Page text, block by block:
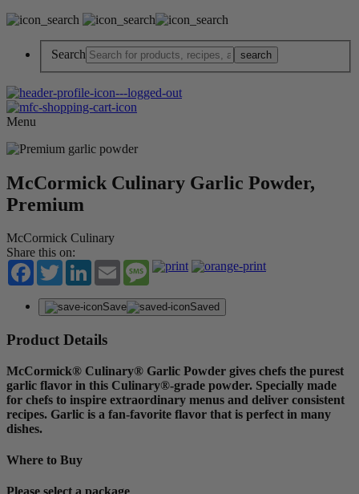
Search
Menu
McCormick Culinary Garlic Powder,
Premium
McCormick Culinary
Share this on:
Facebook
TwitterLinkedInEmail Message
Save Saved
Product Details
McCormick® Culinary® Garlic Powder gives chefs the purest
garlic flavor in this Culinary®-grade powder. Specially made
for chefs to inspire extraordinary menus and deliver consistent
recipes. Garlic is a fan-favorite flavor that is perfect in many
dishes.
Where to Buy